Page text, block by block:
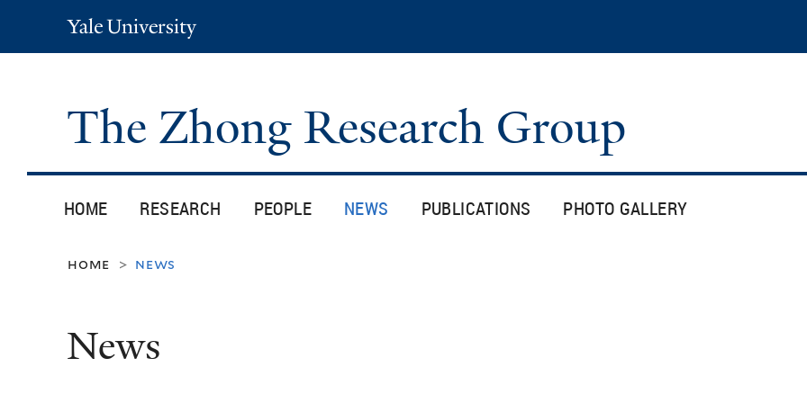
Yale
University
The Zhong Research Group
HOME RESEARCH PEOPLE NEWS PUBLICATIONS PHOTO GALLERY
home > news
News